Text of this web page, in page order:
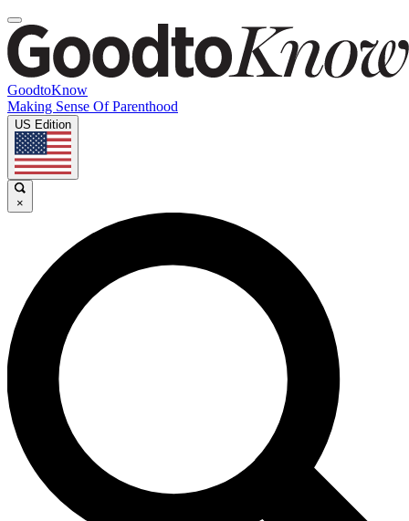
GoodtoKnow
Making Sense Of Parenthood
US Edition
×